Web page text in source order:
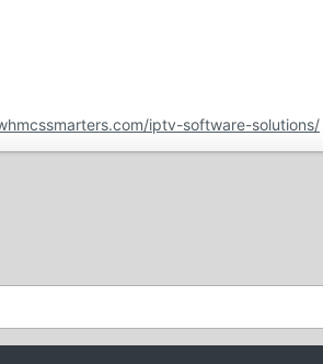
iptv-software-solutions/